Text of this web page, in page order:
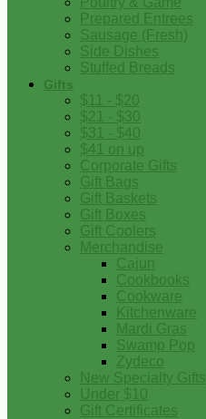
Prepared Entrees
Sausage (Fresh)
Side Dishes
Stuffed Breads
Gifts
$11 - $20
$21 - $30
$31 - $40
$41 on up
Corporate Gifts
Gift Bags
Gift Baskets
Gift Boxes
Gift Coolers
Merchandise
Cajun
Cookbooks
Cookware
Kitchenware
Mardi Gras
Swamp Pop
Zydeco
New Specialty Gifts
Under $10
Gift Certificates